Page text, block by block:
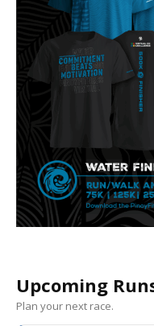
Upcoming
Plan your next race.